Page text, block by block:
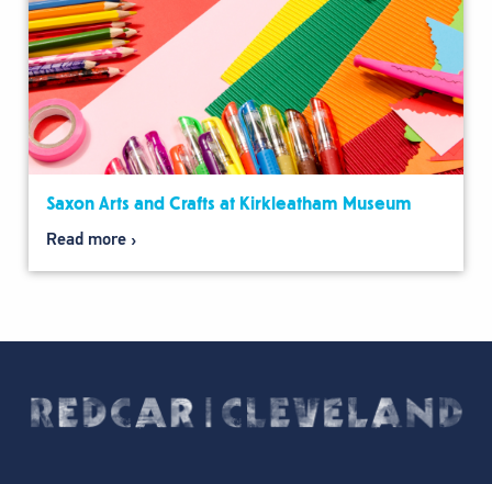
Saxon Arts and Crafts at Kirkleatham Museum
Read more